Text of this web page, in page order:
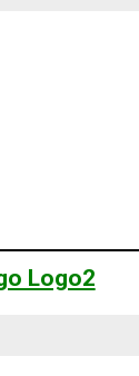
Logo2